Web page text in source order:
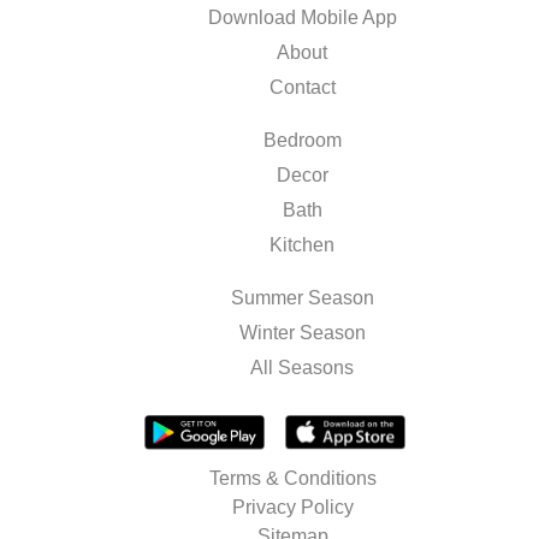
Download Mobile App
About
Contact
Bedroom
Decor
Bath
Kitchen
Summer Season
Winter Season
All Seasons
Terms & Conditions
Privacy Policy